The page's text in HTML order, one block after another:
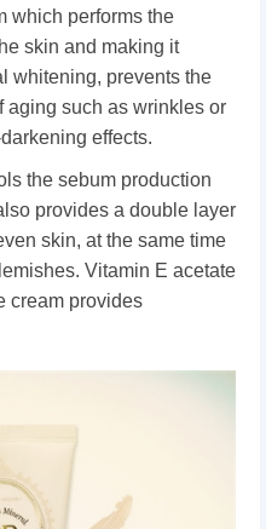
which performs the
skin and making it
whitening, prevents the
aging such as wrinkles or
effects.
the sebum production
provides a double layer
skin, at the same time
Vitamin E acetate
cream provides